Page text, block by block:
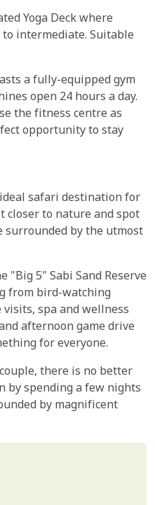
Yoga Deck where
intermediate. Suitable
a fully-equipped gym
open 24 hours a day.
the fitness centre as
opportunity to stay
safari destination for
closer to nature and spot
by the utmost
5" Sabi Sand Reserve
from bird-watching
spa and wellness
afternoon game drive
for everyone.
there is no better
by spending a few nights
by magnificent